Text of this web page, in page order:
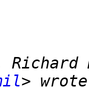
Richard